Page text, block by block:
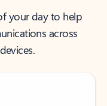
your day to help
across